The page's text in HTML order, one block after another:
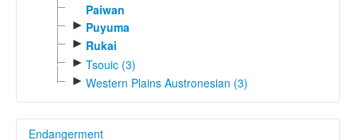
Paiwan
► Puyuma
► Rukai
► Tsouic (3)
► Western Plains Austronesian (3)
Endangerment